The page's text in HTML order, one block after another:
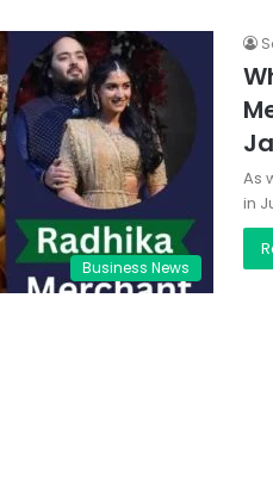
Business News
As
in